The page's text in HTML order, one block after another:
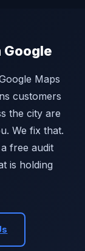
Google
Maps
customers
the city are
We fix that.
free audit
is holding